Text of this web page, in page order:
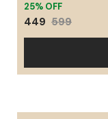
25% OFF
449 599